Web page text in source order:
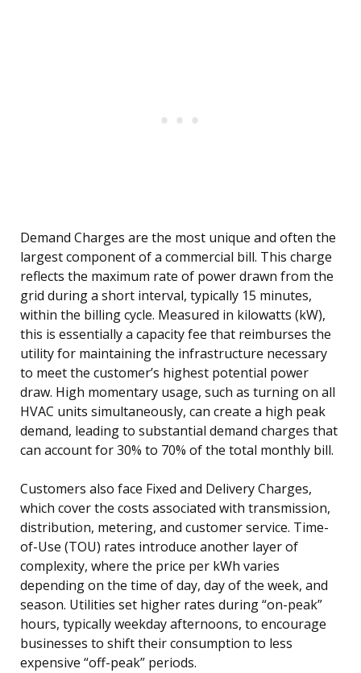
Demand Charges are the most unique and often the
largest component of a commercial bill. This charge
reflects the maximum rate of power drawn from the
grid during a short interval, typically 15 minutes,
within the billing cycle. Measured in kilowatts (kW),
this is essentially a capacity fee that reimburses the
utility for maintaining the infrastructure necessary
to meet the customer’s highest potential power
draw. High momentary usage, such as turning on all
HVAC units simultaneously, can create a high peak
demand, leading to substantial demand charges that
can account for 30% to 70% of the total monthly bill.
Customers also face Fixed and Delivery Charges,
which cover the costs associated with transmission,
distribution, metering, and customer service. Time-
of-Use (TOU) rates introduce another layer of
complexity, where the price per kWh varies
depending on the time of day, day of the week, and
season. Utilities set higher rates during “on-peak”
hours, typically weekday afternoons, to encourage
businesses to shift their consumption to less
expensive “off-peak” periods.